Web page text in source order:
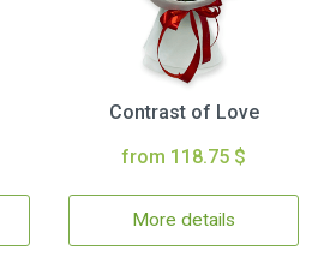
Contrast of Love
from 118.75 $
More details